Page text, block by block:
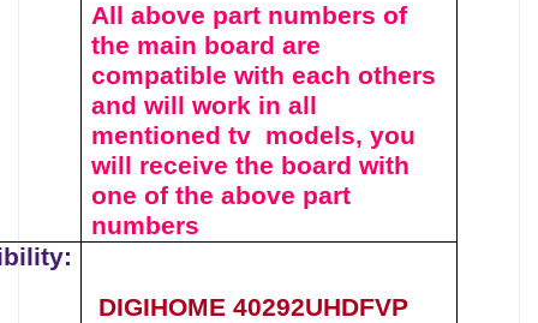
All above part numbers of
the main board are
compatible with each others
and will work in all
mentioned tv models, you
will receive the board with
one of the above part
numbers
DIGIHOME 40292UHDFVP